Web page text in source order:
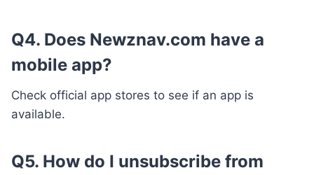
Q4. Does Newznav.com have a
mobile app?
Check official app stores to see if an app is
available.
Q5. How do I unsubscribe from